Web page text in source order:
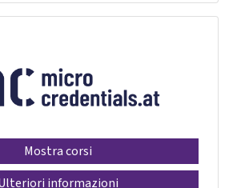
Mostra corsi
informazioni